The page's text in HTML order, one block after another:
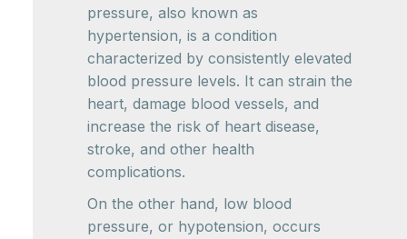
pressure, also known as
hypertension, is a condition
characterized by consistently elevated
blood pressure levels. It can strain the
heart, damage blood vessels, and
increase the risk of heart disease,
stroke, and other health
complications.
On the other hand, low blood
pressure, or hypotension, occurs